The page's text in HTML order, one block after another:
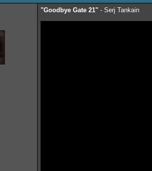
"Goodbye Gate 21" - Serj Tankain